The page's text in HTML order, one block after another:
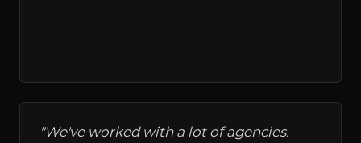
"We've worked with a lot of agencies.